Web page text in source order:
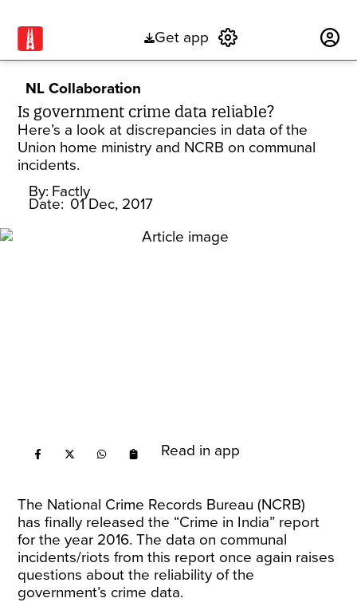
Get app
NL Collaboration
Is government crime data reliable?
Here’s a look at discrepancies in data of the
Union home ministry and NCRB on communal
incidents.
By: Factly
Date: 01 Dec, 2017
Read in app
The National Crime Records Bureau (NCRB)
hasfinally released the “Crime in India” report
for the year 2016. The data on communal
incidents/riots from this report once again raises
questions about the reliability of the
government’s crime data.